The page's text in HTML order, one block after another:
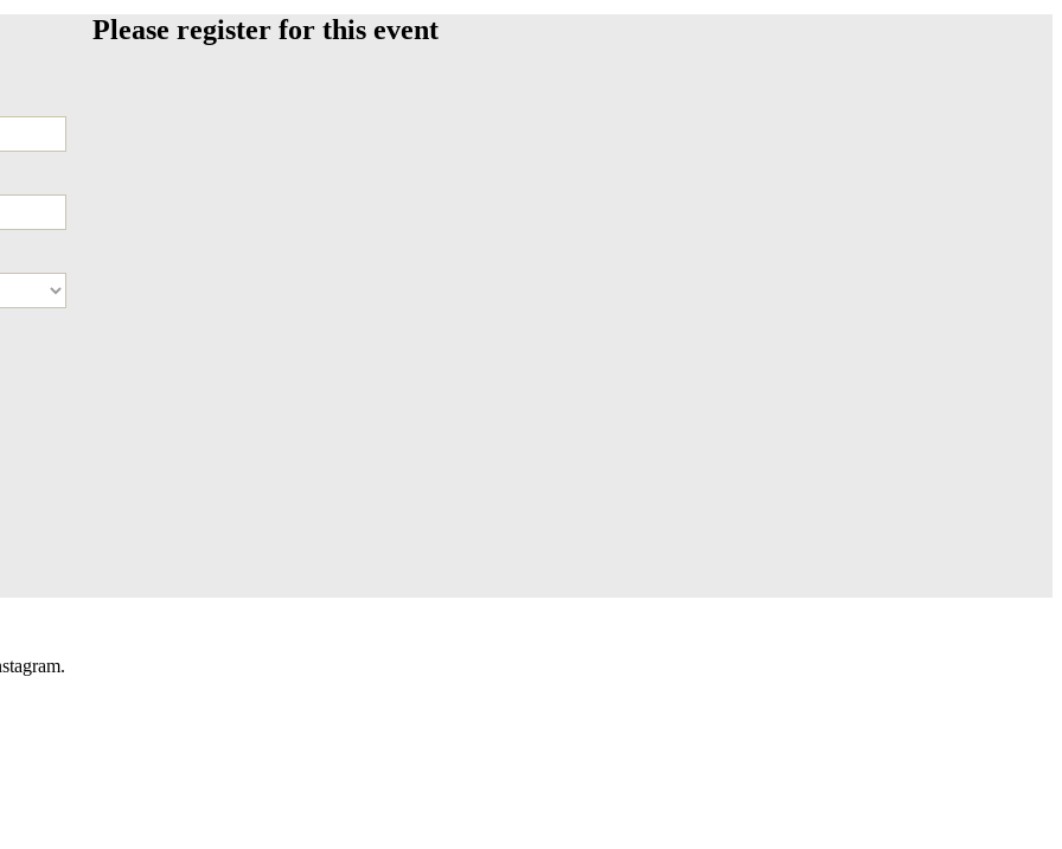
Please register for this event